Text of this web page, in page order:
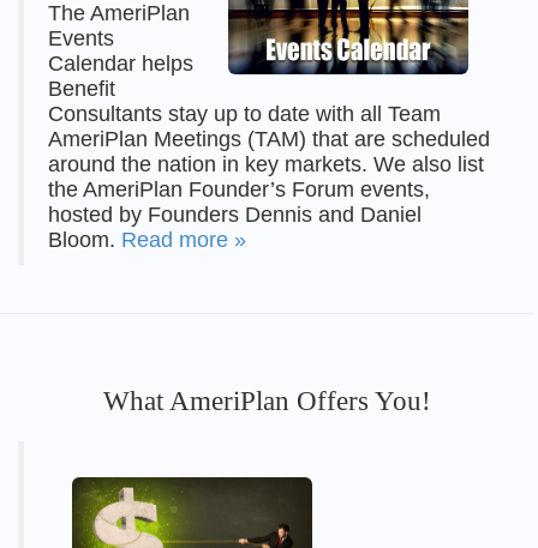
The AmeriPlan
Events
Calendar helps
Benefit
Consultants stay up to date with all Team
AmeriPlan Meetings (TAM) that are scheduled
around the nation in key markets. We also list
the AmeriPlan Founder’s Forum events,
hosted by Founders Dennis and Daniel
Bloom. Read more »
What AmeriPlan Offers You!